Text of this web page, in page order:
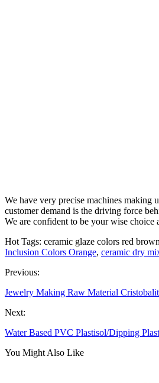
We have very precise machines making
customer demand is the driving force
We are confident to be your wise
Hot Tags: ceramic glaze colors red
Inclusion Colors Orange, ceramic dry
Previous:
Jewelry Making Raw Material
Next:
Water Based PVC Plastisol/Dipping
You Might Also Like